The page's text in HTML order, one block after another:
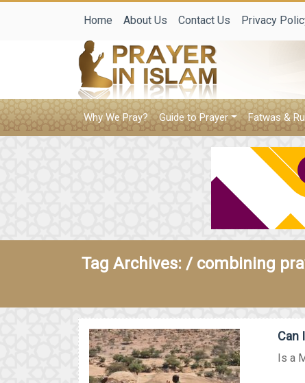
Home About Us Contact Us Privacy
Why We Pray? Guide to Prayer Fatwas &
Tag Archives: / combining
Can
Is a